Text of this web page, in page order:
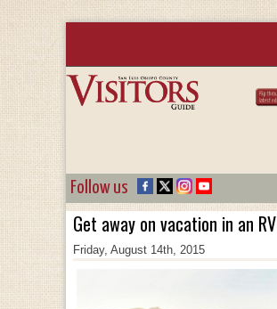
Follow us
Get away on vacation in an RV
Friday, August 14th, 2015